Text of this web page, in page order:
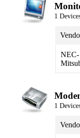
1
NEC-
1